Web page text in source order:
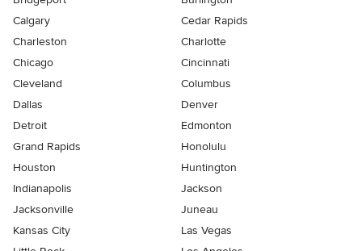
Calgary
Cedar Rapids
Charleston
Charlotte
Chicago
Cincinnati
Cleveland
Columbus
Dallas
Denver
Detroit
Edmonton
Grand Rapids
Honolulu
Houston
Huntington
Indianapolis
Jackson
Jacksonville
Juneau
Kansas City
Las Vegas